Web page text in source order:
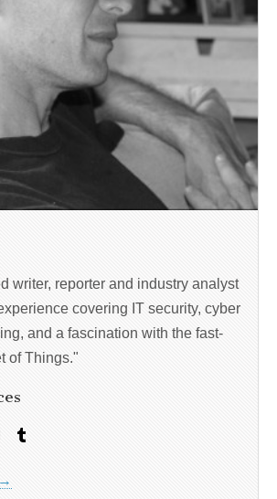
writer, reporter and industry analyst
covering IT security, cyber
and a fascination with the fast-
of Things."